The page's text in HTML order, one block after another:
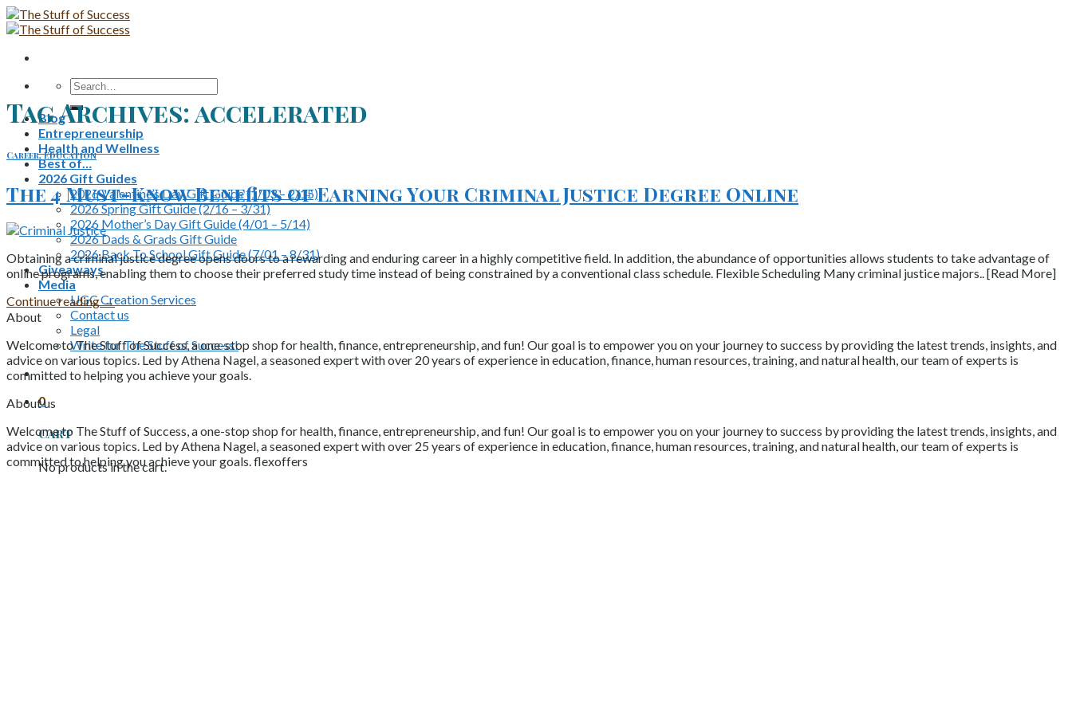
Skip
to
Search
for:
Blog
Entrepreneurship
Health and Wellness
Best of…
2026 Gift Guides
2026 Valentine’s Day Gift Guide (1/03 – 2/15)
2026 Spring Gift Guide (2/16 – 3/31)
2026 Mother’s Day Gift Guide (4/01 – 5/14)
2026 Dads & Grads Gift Guide
2026 Back To School Gift Guide (7/01 – 8/31)
Giveaways
Media
UGC Creation Services
Contact us
Legal
Write for The Stuff of Success!
0
Cart
No products in the cart.
Tag Archives:accelerated
Career,Education
The 4 Must-Know Benefits of Earning Your Criminal Justice Degree Online
Obtaining a criminal justice degree opens doors to a rewarding and enduring career in a highly competitive field. In addition, the abundance of opportunities allows students to take advantage of
online programs, enabling them to choose their preferred study time instead of being constrained by a conventional class schedule. Flexible Scheduling Many criminal justice majors.. [Read More]
Continue reading→
About
Welcome to The Stuff of Success, a one-stop shop for health, finance, entrepreneurship, and fun! Our goal is to empower you on your journey to success by providing the latest trends, insights, and
advice on various topics. Led by Athena Nagel, a seasoned expert with over 20 years of experience in education, finance, human resources, training, and natural health, our team of experts is
committed to helping you achieve your goals.
About us
Welcome to The Stuff of Success, a one-stop shop for health, finance, entrepreneurship, and fun! Our goal is to empower you on your journey to success by providing the latest trends, insights, and
advice on various topics. Led by Athena Nagel, a seasoned expert with over 25 years of experience in education, finance, human resources, training, and natural health, our team of experts is
committed to helping you achieve your goals. flexoffers